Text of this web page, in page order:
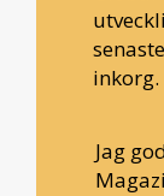
inkorg.
Jag